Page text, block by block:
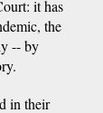
it has
the
-- by
in their